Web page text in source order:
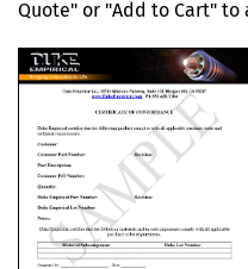
Quote" or "Add to Cart"